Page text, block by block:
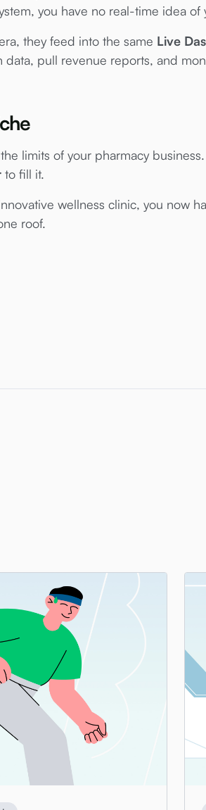
you have no real-time idea of
they feed into the same Live
pull revenue reports, and
limits of your pharmacy
to fill it.
wellness clinic, you now
roof.